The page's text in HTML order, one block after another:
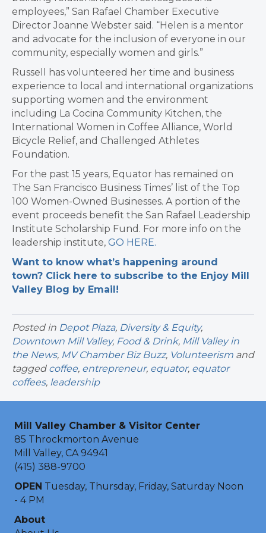
employees,” San Rafael Chamber Executive
Director Joanne Webster said. “Helen is a mentor
and advocate for the inclusion of everyone in our
community, especially women and girls.”
Russell has volunteered her time and business
experience to local and international organizations
supporting women and the environment
including La Cocina Community Kitchen, the
International Women in Coffee Alliance, World
Bicycle Relief, and Challenged Athletes
Foundation.
For the past 15 years, Equator has remained on
The San Francisco Business Times’ list of the Top
100 Women-Owned Businesses. A portion of the
event proceeds benefit the San Rafael Leadership
Institute Scholarship Fund. For more info on the
leadership institute, GO HERE.
Want to know what’s happening around
town? Click here to subscribe to the Enjoy Mill
Valley Blog by Email!
Posted in Depot Plaza, Diversity & Equity,
Downtown Mill Valley, Food & Drink, Mill Valley in
the News, MV Chamber Biz Buzz, Volunteerism and
tagged coffee, entrepreneur, equator, equator
coffees, leadership
Mill Valley Chamber & Visitor Center
85 Throckmorton Avenue
Mill Valley, CA 94941
(415) 388-9700
OPEN Tuesday, Thursday, Friday, Saturday Noon
- 4 PM
About